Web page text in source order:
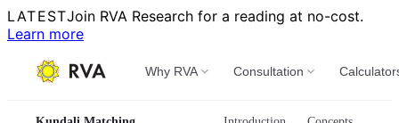
LATESTJoin RVA Research for a reading at no-cost.
Learn more
Why RVA Consultation